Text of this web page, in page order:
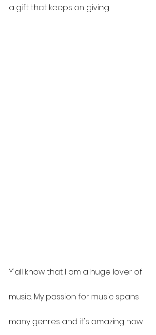
a gift that keeps on giving.
Y'all know that I am a huge lover of
music. My passion for music spans
many genres and it's amazing how